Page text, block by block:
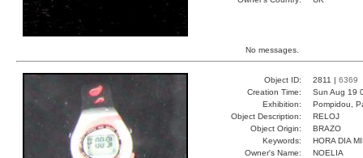
No messages.
Object ID: 2811 | 6369
Creation Time:
Sun Aug 19
Exhibition:
Pompidou,
Object Description:
RELOJ
Object Origin:
BRAZO
Keywords:
HORA DIA
Owner's Name:
NOELIA